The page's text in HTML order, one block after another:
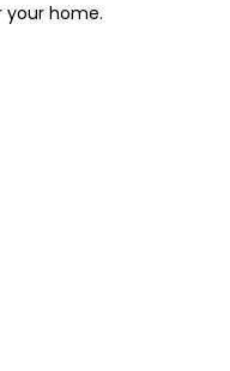
your home.